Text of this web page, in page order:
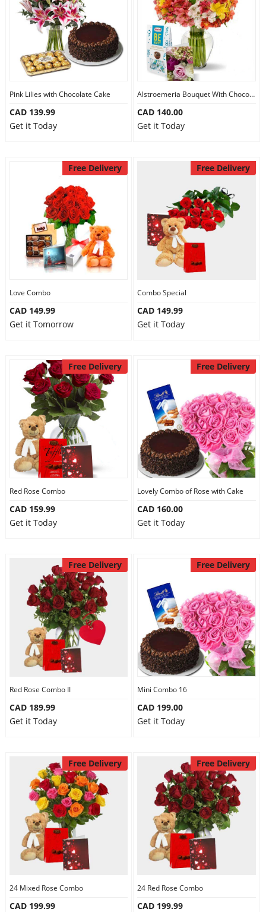
Pink Lilies with Chocolate Cake
CAD 139.99
Get it Today
Alstroemeria Bouquet With Chocolate
CAD 140.00
Get it Today
Free Delivery
Love Combo
CAD 149.99
Get it Tomorrow
Free Delivery
Combo Special
CAD 149.99
Get it Today
Free Delivery
Red Rose Combo
CAD 159.99
Get it Today
Free Delivery
Lovely Combo of Rose with Cake
CAD 160.00
Get it Today
Free Delivery
Red Rose Combo II
CAD 189.99
Get it Today
Free Delivery
Mini Combo 16
CAD 199.00
Get it Today
Free Delivery
24 Mixed Rose Combo
CAD 199.99
Free Delivery
24 Red Rose Combo
CAD 199.99